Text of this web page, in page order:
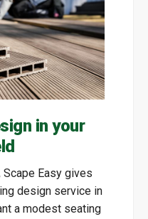
in your
Easy gives
design service in
a modest seating